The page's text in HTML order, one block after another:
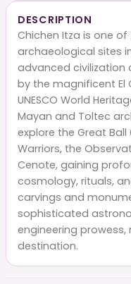
DESCRIPTION
Chichen Itza is one
archaeological sites
advanced civilization
by the magnificent El
UNESCO World
Mayan and Toltec
explore the Great
Warriors, the
Cenote, gaining
cosmology, rituals,
carvings and
sophisticated
engineering
destination.